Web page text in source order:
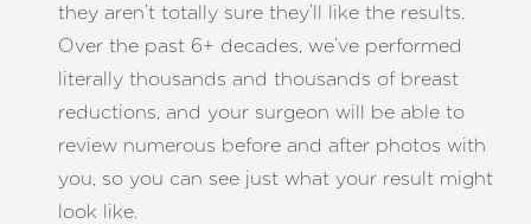
they aren’t totally sure they’ll like the results.
Over the past 6+ decades, we’ve performed
literally thousands and thousands of breast
reductions, and your surgeon will be able to
review numerous before and after photos with
you, so you can see just what your result might
look like.